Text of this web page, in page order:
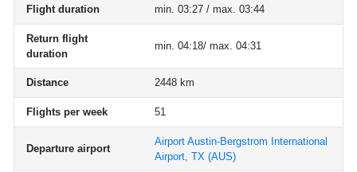
Flight duration min. 03:27 / max. 03:44
Return flight
duration
min. 04:18/ max. 04:31
Distance 2448 km
Flights per week 51
Departure airport
Airport Austin-Bergstrom International
Airport, TX (AUS)